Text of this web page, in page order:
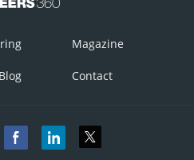
Magazine
Blog Contact